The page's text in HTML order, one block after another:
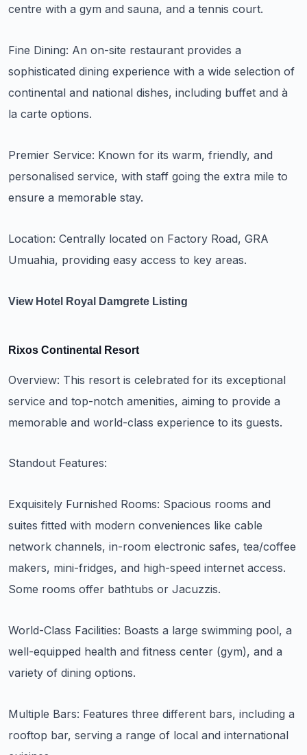
centre with a gym and sauna, and a tennis court.
Fine Dining: An on-site restaurant provides a
sophisticated dining experience with a wide selection of
continental and national dishes, including buffet and à
la carte options.
Premier Service: Known for its warm, friendly, and
personalised service, with staff going the extra mile to
ensure a memorable stay.
Location: Centrally located on Factory Road, GRA
Umuahia, providing easy access to key areas.
View Hotel Royal Damgrete Listing
Rixos Continental Resort
Overview: This resort is celebrated for its exceptional
service and top-notch amenities, aiming to provide a
memorable and world-class experience to its guests.
Standout Features:
Exquisitely Furnished Rooms: Spacious rooms and
suites fitted with modern conveniences like cable
network channels, in-room electronic safes, tea/coffee
makers, mini-fridges, and high-speed internet access.
Some rooms offer bathtubs or Jacuzzis.
World-Class Facilities: Boasts a large swimming pool, a
well-equipped health and fitness center (gym), and a
variety of dining options.
Multiple Bars: Features three different bars, including a
rooftop bar, serving a range of local and international